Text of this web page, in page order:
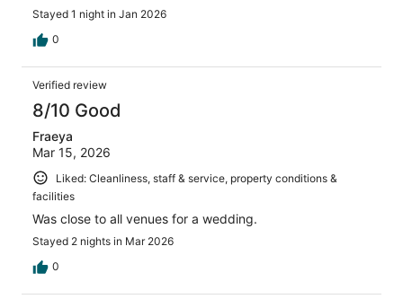
Stayed 1 night in Jan 2026
0
Verified review
8/10 Good
Fraeya
Mar 15, 2026
Liked: Cleanliness, staff & service, property conditions &
facilities
Was close to all venues for a wedding.
Stayed 2 nights in Mar 2026
0